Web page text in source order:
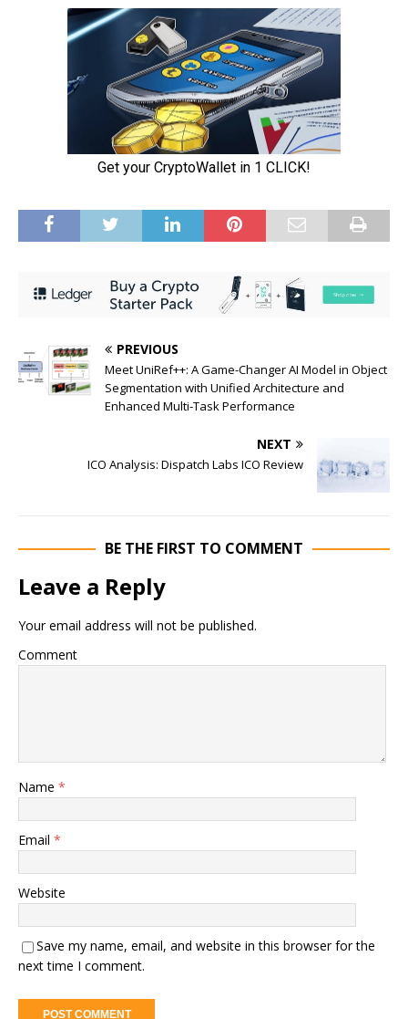
PREVIOUS
Meet UniRef++: A Game-Changer AI Model in Object
Segmentation with Unified Architecture and
Enhanced Multi-Task Performance
NEXT
ICO Analysis: Dispatch Labs ICO Review
BE THE FIRST TO COMMENT
Leave a Reply
Your email address will not be published.
Comment
Name *
Email *
Website
Save my name, email, and website in this browser for the
next time I comment.